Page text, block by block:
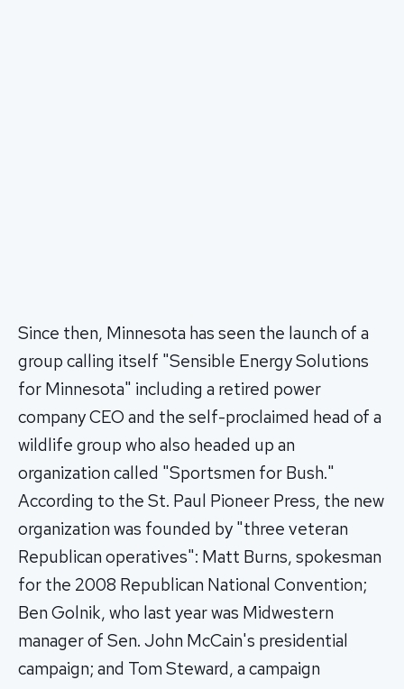
Since then, Minnesota has seen the launch of a
group calling itself "Sensible Energy Solutions
for Minnesota" including a retired power
company CEO and the self-proclaimed head of a
wildlife group who also headed up an
organization called "Sportsmen for Bush."
According to the St. Paul Pioneer Press, the new
organization was founded by "three veteran
Republican operatives": Matt Burns, spokesman
for the 2008 Republican National Convention;
Ben Golnik, who last year was Midwestern
manager of Sen. John McCain's presidential
campaign; and Tom Steward, a campaign